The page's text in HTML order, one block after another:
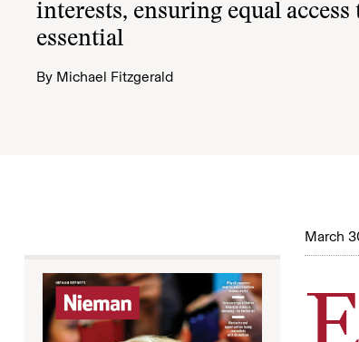
interests, ensuring equal
essential
By Michael Fitzgerald
March